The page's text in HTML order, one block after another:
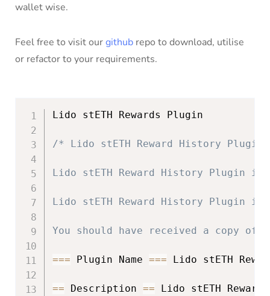
wallet wise.
Feel free to visit ourgithub repo to download, utilise
or refactor to your requirements.
Lido stETH Rewards Plugin
/* Lido stETH Reward History Plugin
Lido stETH Reward History Plugin
Lido stETH Reward History Plugin is
You should have received a copy of
=== Plugin Name === Lido stETH
== Description == Lido stETH